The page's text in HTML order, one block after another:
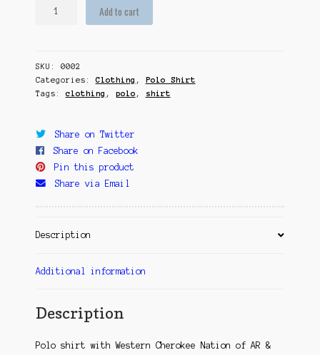
Add to cart
SKU: 0002
Categories:Clothing ,
Polo Shirt
Tags:clothing , polo , shirt
Share on Twitter
Share on Facebook
Pin this product
Share via Email
Description
Additional information
Description
Polo shirt with Western Cherokee Nation of AR &